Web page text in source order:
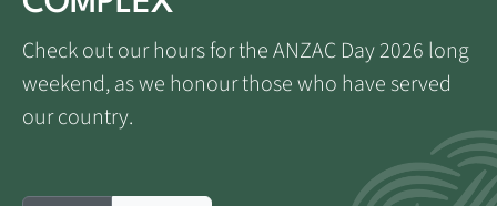
Check out our hours for the ANZAC Day 2026 long
weekend, as we honour those who have served
our country.